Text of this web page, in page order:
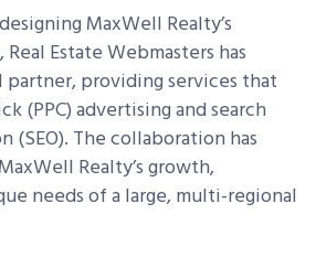
MaxWell Realty’s
Estate Webmasters has
partner, providing services that
(PPC) advertising and search
The collaboration has
Realty’s growth,
needs of a large, multi-regional